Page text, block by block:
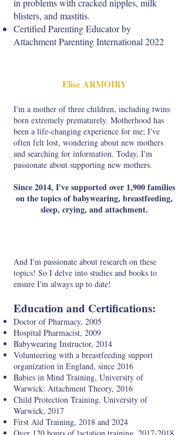
blisters, and mastitis.
Certified Parenting Educator by
Attachment Parenting International 2022
Elise ARMOIRY
I'm a mother of three children, including twins
born extremely prematurely. Motherhood has
been a life-changing experience for me; I've
often felt lost, wondering about new mothers
and searching for information. Today, I'm
passionate about supporting new mothers.
Since 2014, I've supported over 1,900 families
on the topics of babywearing, breastfeeding,
sleep, crying, and attachment.
And I'm passionate about research on these
topics! So I delve into studies and books to
ensure I'm always up to date!
Education and Certifications:
Doctor of Pharmacy, 2005
Hospital Pharmacist, 2009
Babywearing Instructor, 2014
Volunteering with a breastfeeding support
organization in England, since 2016
Babies in Mind Training, University of
Warwick: Attachment Theory, 2016
Child Protection Training, University of
Warwick, 2017
First Aid Training, 2018 and 2024
Over 120 hours of lactation training, 2017-2018